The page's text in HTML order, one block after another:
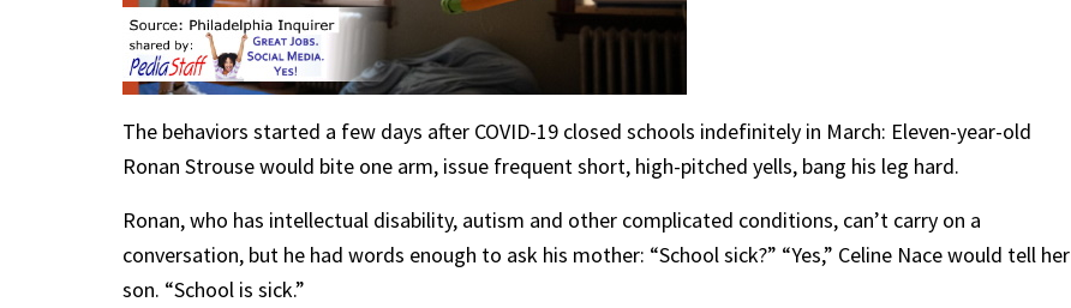
The behaviors started a few days after COVID-19 closed schools indefinitely in March: Eleven-year-old
Ronan Strouse would bite one arm, issue frequent short, high-pitched yells, bang his leg hard.
Ronan, who has intellectual disability, autism and other complicated conditions, can’t carry on a
conversation, but he had words enough to ask his mother: “School sick?” “Yes,” Celine Nace would tell her
son. “School is sick.”